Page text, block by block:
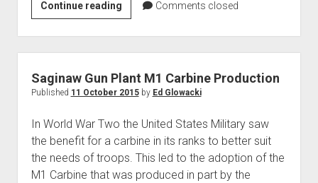
Continue readingWillow
Run
After
WWII
Comments closed
Saginaw Gun Plant M1 Carbine Production
Published 11 October 2015by Ed Glowacki
In World War Two the United States Military saw
the benefit for a carbine in its ranks to better suit
the needs of troops. This led to the adoption of the
M1 Carbine that was produced in part by the